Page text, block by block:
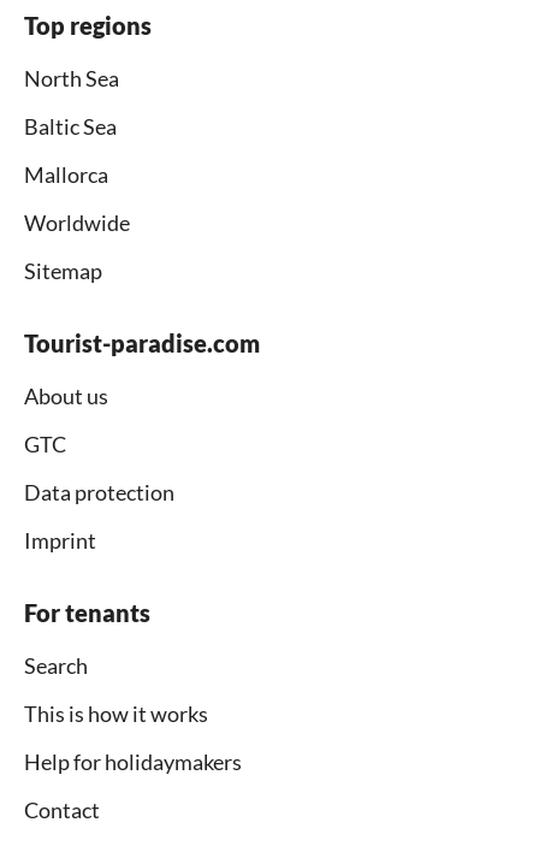
Top regions
North Sea
Baltic Sea
Mallorca
Worldwide
Sitemap
Tourist-paradise.com
About us
GTC
Data protection
Imprint
For tenants
Search
This is how it works
Help for holidaymakers
Contact